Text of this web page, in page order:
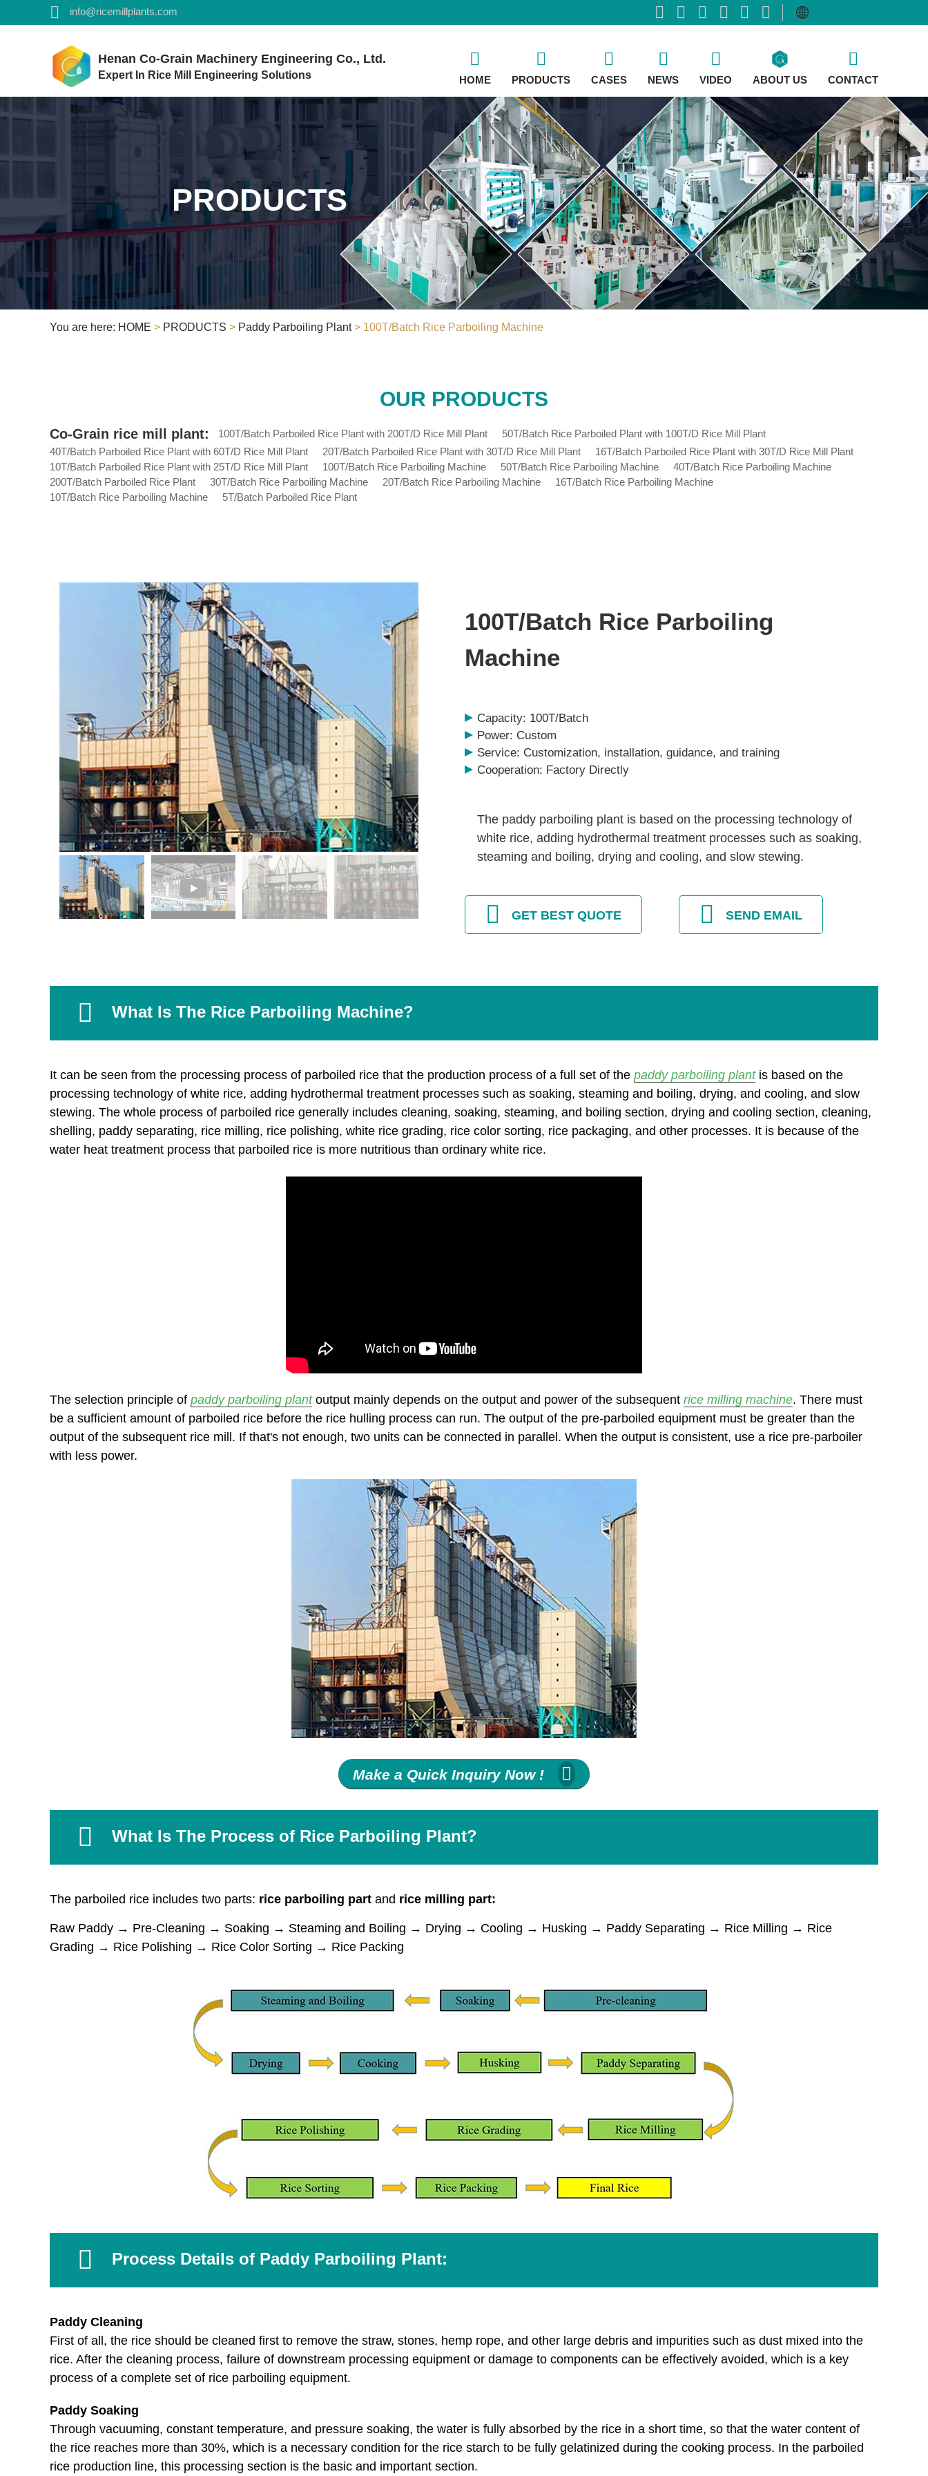
info@ricemillplants.com
Henan Co-Grain Machinery Engineering Co., Ltd.
Expert In Rice Mill Engineering Solutions HOME PRODUCTS CASES NEWS VIDEO ABOUT US CONTACT
PRODUCTS
You are here: HOME > PRODUCTS > Paddy Parboiling Plant> 100T/Batch Rice Parboiling Machine
OUR PRODUCTS
Co-Grain rice mill plant: 100T/Batch Parboiled Rice Plant with 200T/D Rice Mill Plant
50T/Batch Rice Parboiled Plant with 100T/D Rice Mill Plant
40T/Batch Parboiled Rice Plant with 60T/D Rice Mill Plant
20T/Batch Parboiled Rice Plant with 30T/D Rice Mill Plant
16T/Batch Parboiled Rice Plant with 30T/D Rice Mill Plant
10T/Batch Parboiled Rice Plant with 25T/D Rice Mill Plant
100T/Batch Rice Parboiling Machine 50T/Batch Rice Parboiling Machine
40T/Batch Rice Parboiling Machine
200T/Batch Parboiled Rice Plant
30T/Batch Rice Parboiling Machine 20T/Batch Rice Parboiling Machine
16T/Batch Rice Parboiling Machine
10T/Batch Rice Parboiling Machine
5T/Batch Parboiled Rice Plant
100T/Batch Rice Parboiling
Machine
Capacity: 100T/Batch
Power: Custom
Service: Customization, installation, guidance, and training
Cooperation: Factory Directly
The paddy parboiling plant is based on the processing technology of
white rice, adding hydrothermal treatment processes such as soaking,
steaming and boiling, drying and cooling, and slow stewing.
GET BEST QUOTE SEND EMAIL
What Is The Rice Parboiling Machine?
It can be seen from the processing process of parboiled rice that the production process of a full set of the paddy parboiling plantis based on the
processing technology of white rice, adding hydrothermal treatment processes such as soaking, steaming and boiling, drying, and cooling, and slow
stewing. The whole process of parboiled rice generally includes cleaning, soaking, steaming, and boiling section, drying and cooling section, cleaning,
shelling, paddy separating, rice milling, rice polishing, white rice grading, rice color sorting, rice packaging, and other processes. It is because of the
water heat treatment process that parboiled rice is more nutritious than ordinary white rice.
The selection principle of paddy parboiling plantoutput mainly depends on the output and power of the subsequent rice milling machine. There must
be a sufficient amount of parboiled rice before the rice hulling process can run. The output of the pre-parboiled equipment must be greater than the
output of the subsequent rice mill. If that's not enough, two units can be connected in parallel. When the output is consistent, use a rice pre-parboiler
with less power.
Make a Quick Inquiry Now !
What Is The Process of Rice Parboiling Plant?
The parboiled rice includes two parts: rice parboiling part and rice milling part:
Raw Paddy → Pre-Cleaning → Soaking → Steaming and Boiling → Drying → Cooling → Husking → Paddy Separating → Rice Milling → Rice
Grading → Rice Polishing → Rice Color Sorting → Rice Packing
Process Details of Paddy Parboiling Plant:
Paddy Cleaning
First of all, the rice should be cleaned first to remove the straw, stones, hemp rope, and other large debris and impurities such as dust mixed into the
rice. After the cleaning process, failure of downstream processing equipment or damage to components can be effectively avoided, which is a key
process of a complete set of rice parboiling equipment.
Paddy Soaking
Through vacuuming, constant temperature, and pressure soaking, the water is fully absorbed by the rice in a short time, so that the water content of
the rice reaches more than 30%, which is a necessary condition for the rice starch to be fully gelatinized during the cooking process. In the parboiled
rice production line, this processing section is the basic and important section.